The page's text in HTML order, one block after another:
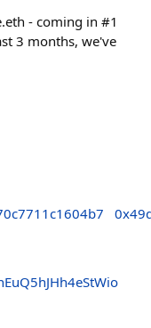
- coming in #1
3 months, we've